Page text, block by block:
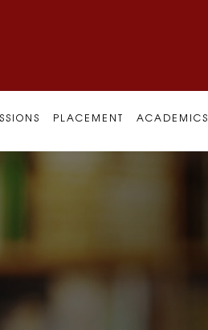
PLACEMENT ACADEMICS